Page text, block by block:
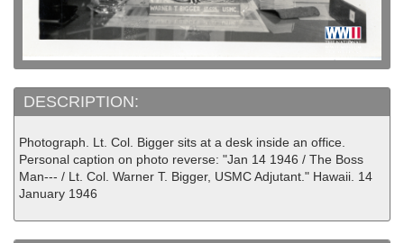
DESCRIPTION:
Photograph. Lt. Col. Bigger sits at a desk inside an office.
Personal caption on photo reverse: "Jan 14 1946 / The Boss
Man--- / Lt. Col. Warner T. Bigger, USMC Adjutant." Hawaii. 14
January 1946